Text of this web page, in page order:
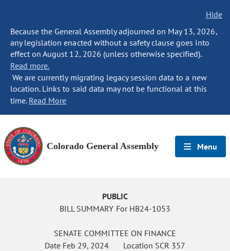
Hide
Because the General Assembly adjourned on May 13, 2026,
any legislation enacted without a safety clause goes into
effect on August 12, 2026 (unless otherwise specified).
Read more.
We are currently migrating legacy session data to a new
location. Links to said data may not be functional at this
time. Read More
Colorado General Assembly Menu
PUBLIC
BILL SUMMARY For HB24-1053
SENATE COMMITTEE ON FINANCE
Date Feb 29, 2024 Location SCR 357